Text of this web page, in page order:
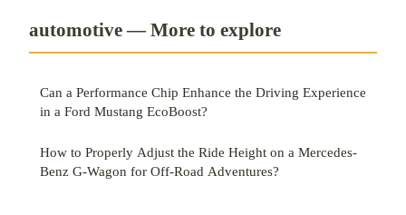
automotive — More to explore
Can a Performance Chip Enhance the Driving Experience
in a Ford Mustang EcoBoost?
How to Properly Adjust the Ride Height on a Mercedes-
Benz G-Wagon for Off-Road Adventures?